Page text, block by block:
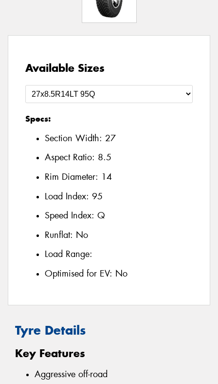
Available Sizes
Specs:
Section Width: 27
Aspect Ratio: 8.5
Rim Diameter: 14
Load Index: 95
Speed Index: Q
Runflat: No
Load Range:
Optimised for EV: No
Tyre Details
Key Features
Aggressive off-road